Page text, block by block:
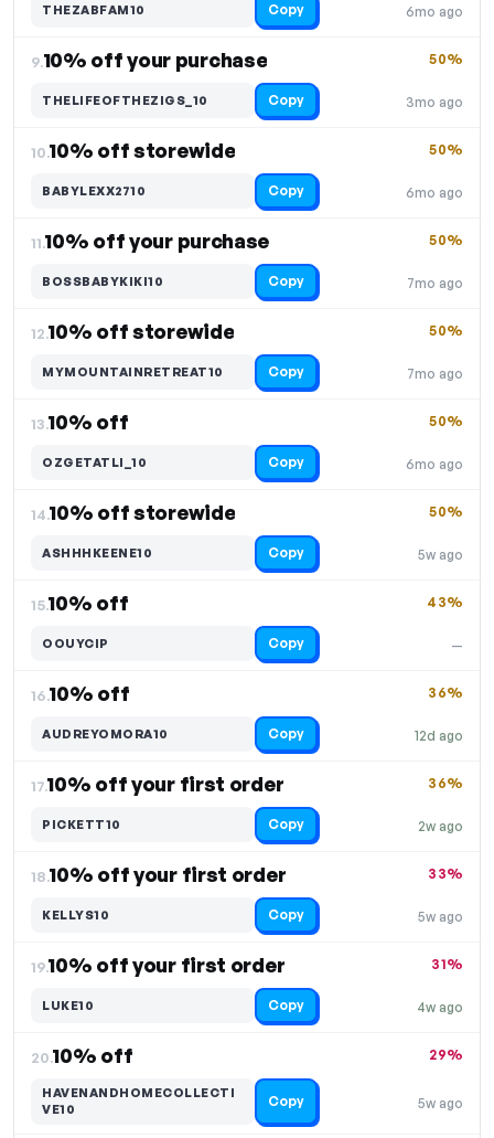
6mo ago
THEZABFAM10 Copy
9.10% off your purchase
3mo ago
50%
THELIFEOFTHEZIGS_10 Copy
10.10% off storewide
6mo ago
50%
BABYLEXX2710 Copy
11.10% off your purchase
7mo ago
50%
BOSSBABYKIKI10 Copy
12.10% off storewide
7mo ago
50%
MYMOUNTAINRETREAT10 Copy
13.10% off
6mo ago
50%
OZGETATLI_10 Copy
14.10% off storewide
5w ago
50%
ASHHHKEENE10 Copy
15.10% off
—
43%
OOUYCIP Copy
16.10% off
12d ago
36%
AUDREYOMORA10 Copy
17.10% off your first order
2w ago
36%
PICKETT10 Copy
18.10% off your first order
5w ago
33%
KELLYS10 Copy
19.10% off your first order
4w ago
31%
LUKE10 Copy
20.10% off
5w ago
29%
HAVENANDHOMECOLLECTI
VE10
Copy